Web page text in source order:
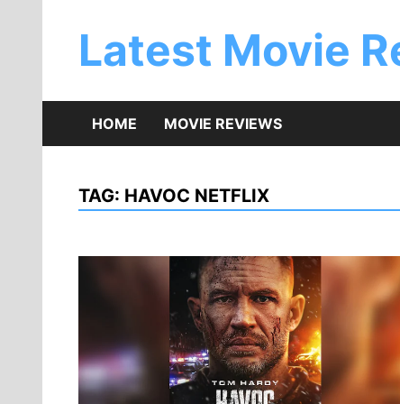
Latest Movie
HOME MOVIE REVIEWS
TAG: HAVOC NETFLIX